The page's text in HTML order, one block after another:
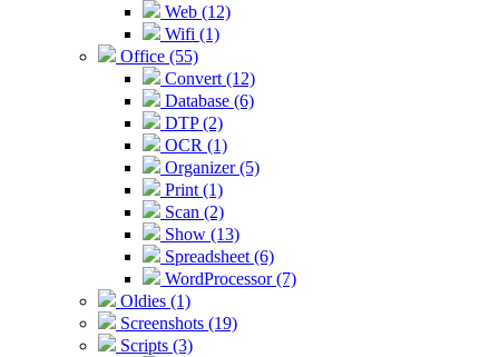
Web (12)
Wifi (1)
Office (55)
Convert (12)
Database (6)
DTP (2)
OCR (1)
Organizer (5)
Print (1)
Scan (2)
Show (13)
Spreadsheet (6)
WordProcessor (7)
Oldies (1)
Screenshots (19)
Scripts (3)